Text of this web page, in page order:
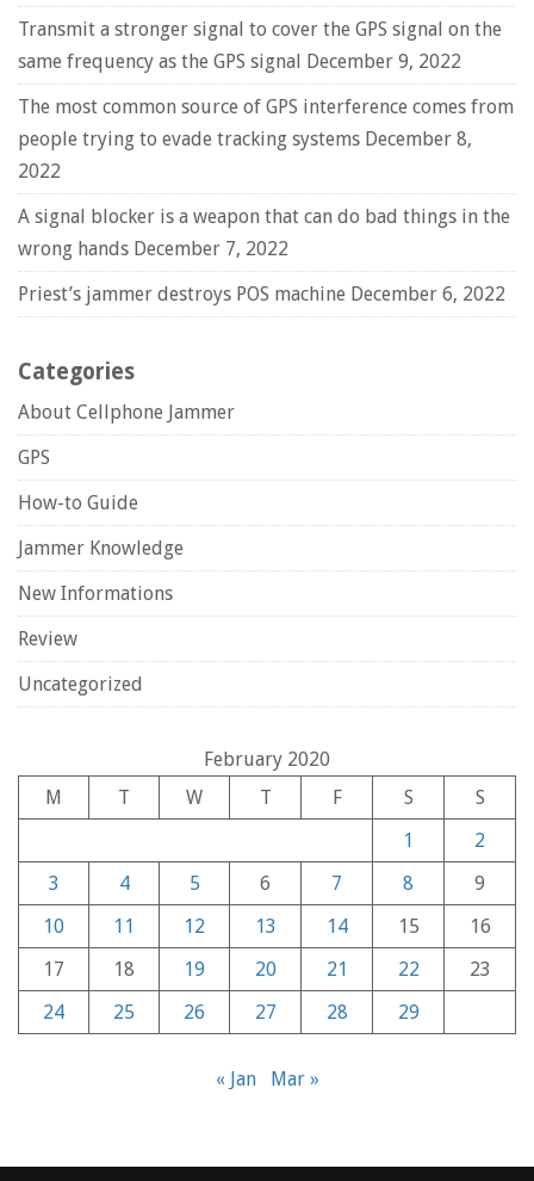
Transmit a stronger signal to cover the GPS signal on the
same frequency as the GPS signal December 9, 2022
The most common source of GPS interference comes from
people trying to evade tracking systems December 8,
2022
A signal blocker is a weapon that can do bad things in the
wrong hands December 7, 2022
Priest’s jammer destroys POS machine December 6, 2022
Categories
About Cellphone Jammer
GPS
How-to Guide
Jammer Knowledge
New Informations
Review
Uncategorized
February 2020
M
T W T F S
S
1
2
3
4 5 6 7 8
9
10
11 12 13 14 15
16
17
18 19 20 21 22
23
24
25 26 27 28 29
« Jan Mar »